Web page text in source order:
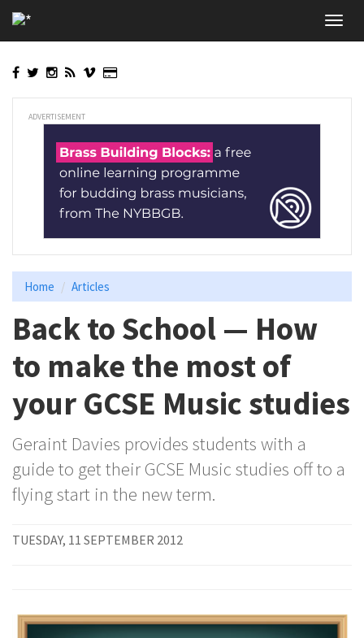
to
main
ADVERTISEMENT
Home Articles
Back to School — How
to make the most of
your GCSE Music studies
Geraint Davies provides students with a
guide to get their GCSE Music studies off to a
flying start in the new term.
TUESDAY, 11 SEPTEMBER 2012